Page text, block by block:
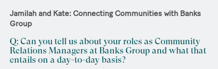
Jamilah and Kate: Connecting Communities with Banks
Group
Q: Can you tell us about your roles as Community
Relations Managers at Banks Group and what that
entails on a day-to-day basis?